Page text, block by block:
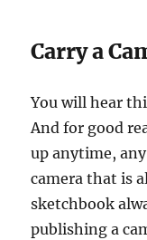
Carry a
You will hear
And for good
up anytime,
camera that is
sketchbook
publishing a